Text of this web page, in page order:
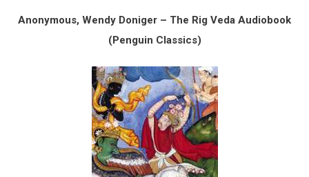
Anonymous, Wendy Doniger – The Rig Veda Audiobook
(Penguin Classics)